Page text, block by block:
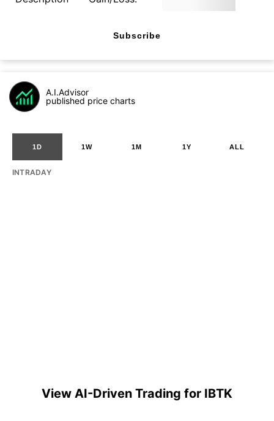
Subscribe
A.I.Advisor
published price charts
1D 1W 1M 1Y ALL
INTRADAY
View AI-Driven Trading for IBTK